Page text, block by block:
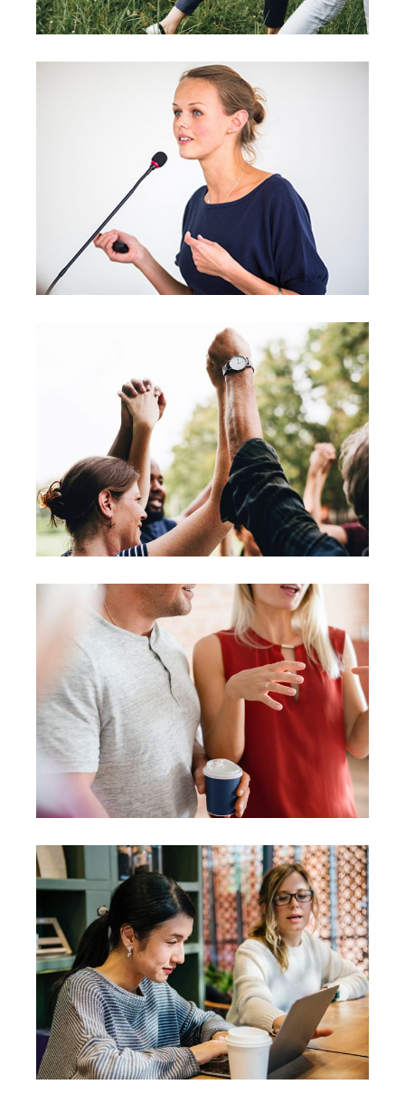
Leadership
Agenda
Coaching Leadership
Presentation
Coaching